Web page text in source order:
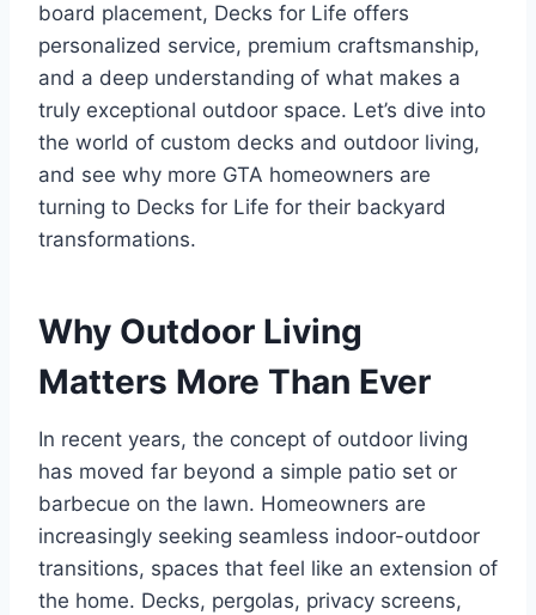
board placement, Decks for Life offers
personalized service, premium craftsmanship,
and a deep understanding of what makes a
truly exceptional outdoor space. Let’s dive into
the world of custom decks and outdoor living,
and see why more GTA homeowners are
turning to Decks for Life for their backyard
transformations.
Why Outdoor Living
Matters More Than Ever
In recent years, the concept of outdoor living
has moved far beyond a simple patio set or
barbecue on the lawn. Homeowners are
increasingly seeking seamless indoor-outdoor
transitions, spaces that feel like an extension of
the home. Decks, pergolas, privacy screens,